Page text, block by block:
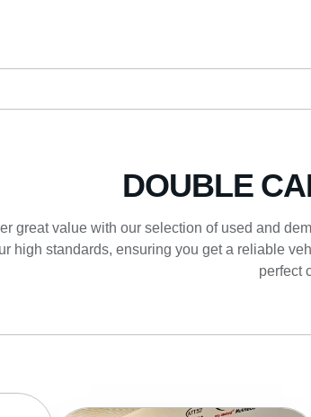
DOUBLE
great value with our selection of used and
high standards, ensuring you get a reliable
perfect